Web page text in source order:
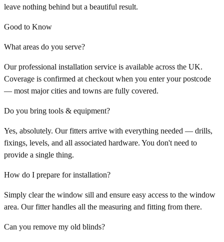
leave nothing behind but a beautiful result.
Good to Know
What areas do you serve?
Our professional installation service is available across the UK.
Coverage is confirmed at checkout when you enter your postcode
— most major cities and towns are fully covered.
Do you bring tools & equipment?
Yes, absolutely. Our fitters arrive with everything needed — drills,
fixings, levels, and all associated hardware. You don't need to
provide a single thing.
How do I prepare for installation?
Simply clear the window sill and ensure easy access to the window
area. Our fitter handles all the measuring and fitting from there.
Can you remove my old blinds?